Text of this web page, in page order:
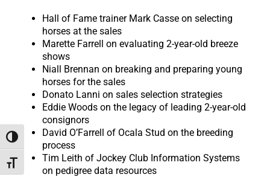
Toggle High Contrast
Toggle Font size
Hall of Fame trainer Mark Casse on selecting
horses at the sales
Marette Farrell on evaluating 2-year-old breeze
shows
Niall Brennan on breaking and preparing young
horses for the sales
Donato Lanni on sales selection strategies
Eddie Woods on the legacy of leading 2-year-old
consignors
David O’Farrell of Ocala Stud on the breeding
process
Tim Leith of Jockey Club Information Systems
on pedigree data resources